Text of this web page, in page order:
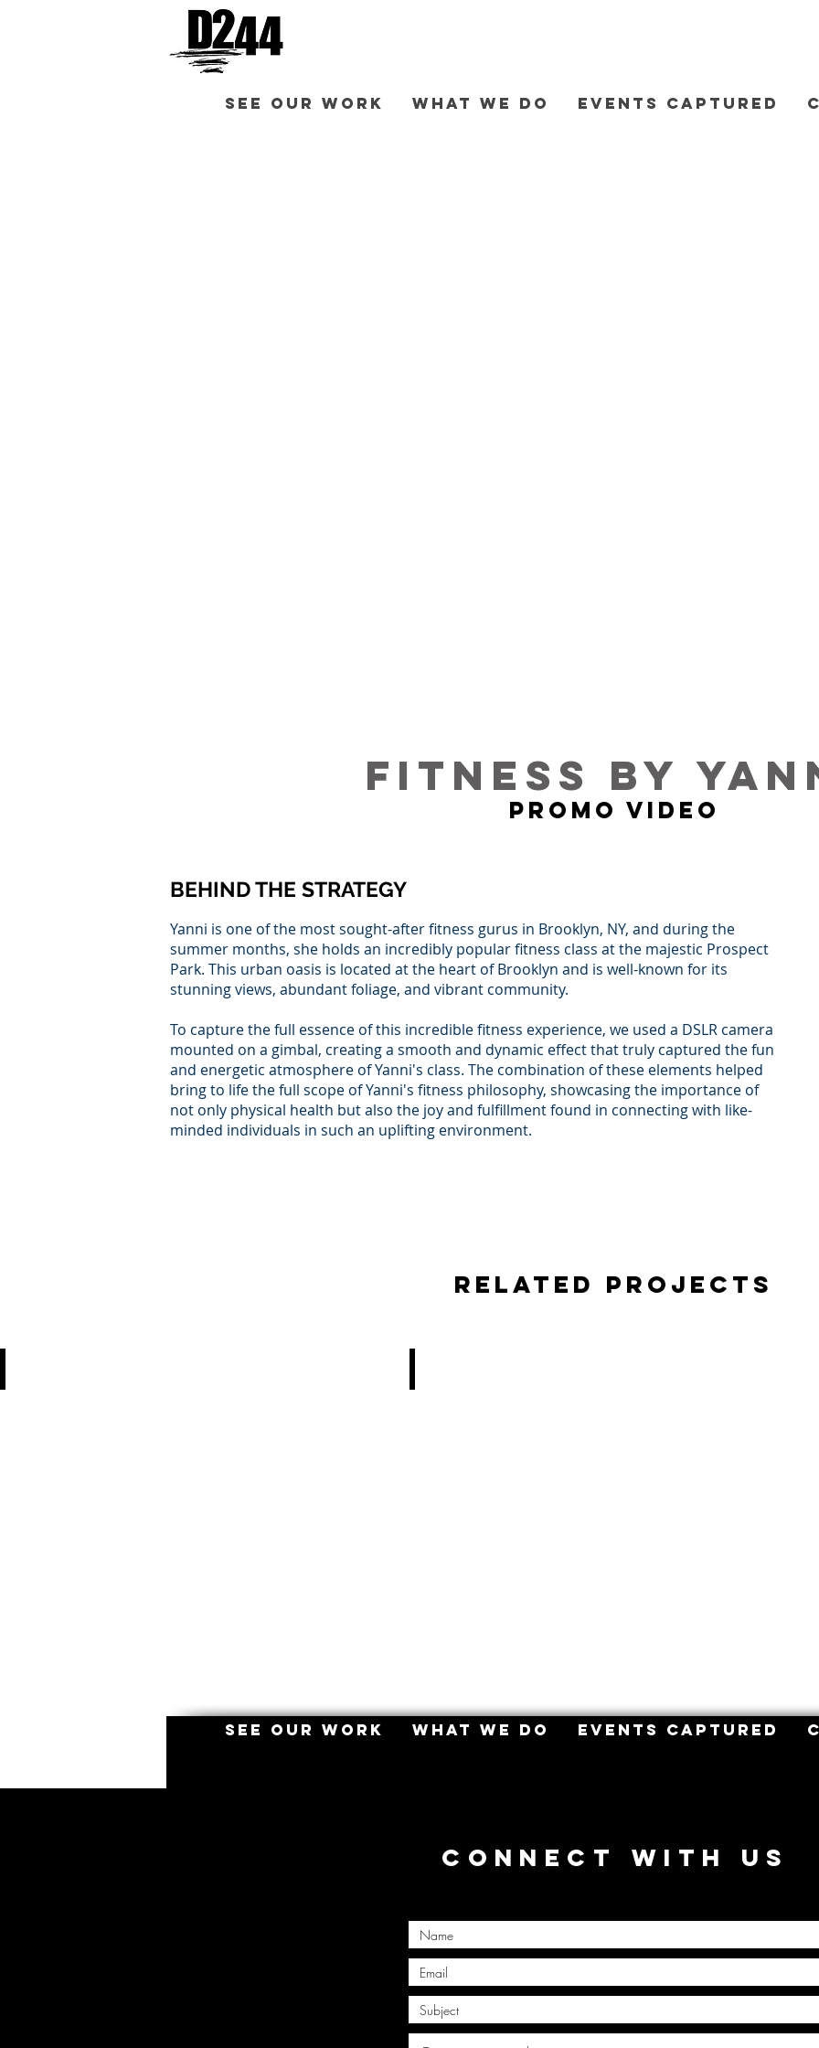
SEE OUR WORK WHAT WE DO EVENTS CAPTURED
FITNESS BY
PROMO VIDEO
BEHIND THE STRATEGY
Yanni is one of the most sought-after fitness gurus in Brooklyn, NY, and during the
summer months, she holds an incredibly popular fitness class at the majestic Prospect
Park. This urban oasis is located at the heart of Brooklyn and is well-known for its
stunning views, abundant foliage, and vibrant community.
To capture the full essence of this incredible fitness experience, we used a DSLR camera
mounted on a gimbal, creating a smooth and dynamic effect that truly captured the fun
and energetic atmosphere of Yanni's class. The combination of these elements helped
bring to life the full scope of Yanni's fitness philosophy, showcasing the importance of
not only physical health but also the joy and fulfillment found in connecting with like-
minded individuals in such an uplifting environment.
Related Projects
SEE OUR WORK WHAT WE DO EVENTS CAPTURED
CONNECT WITH US